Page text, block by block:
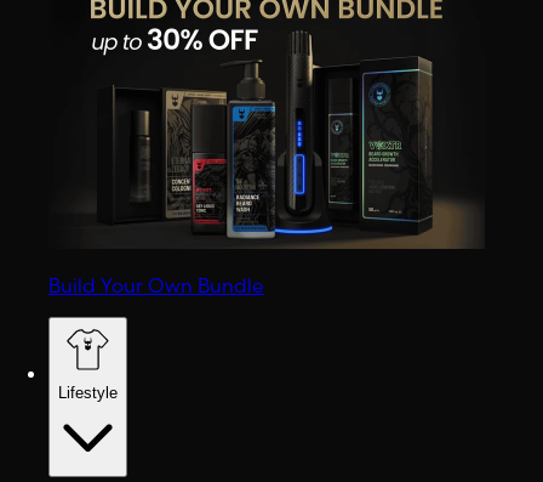
Build Your Own Bundle
Lifestyle